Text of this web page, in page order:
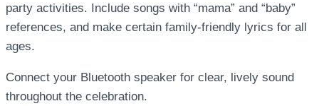
party activities. Include songs with “mama” and “baby”
references, and make certain family-friendly lyrics for all
ages.
Connect your Bluetooth speaker for clear, lively sound
throughout the celebration.